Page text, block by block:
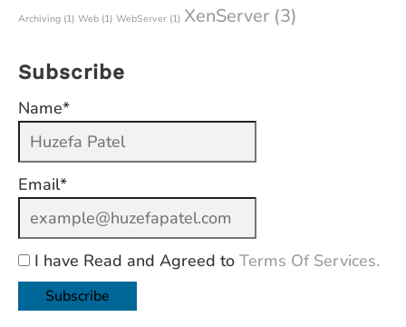
Archiving (1) Web (1) WebServer (1) XenServer (3)
Subscribe
Name*
Email*
I have Read and Agreed to Terms Of Services.